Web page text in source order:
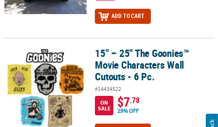
ADD TO CART
15" – 25" The Goonies™ Movie Characters Wall Cutouts - 6 Pc.
15" – 25" The Goonies™
Movie Characters Wall
Cutouts - 6 Pc.
#14434522
ON
SALE
$7.78
29% OFF